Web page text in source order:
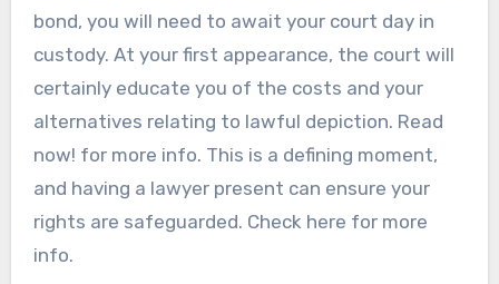
bond, you will need to await your court day in
custody. At your first appearance, the court will
certainly educate you of the costs and your
alternatives relating to lawful depiction. Read
now! for more info. This is a defining moment,
and having a lawyer present can ensure your
rights are safeguarded. Check here for more
info.